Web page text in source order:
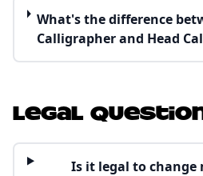
What's the difference
Calligrapher and Head
Legal
Is it legal to change